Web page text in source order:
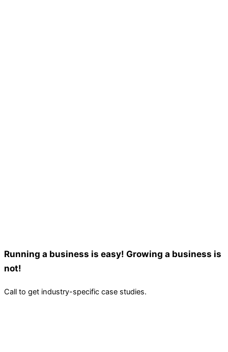
Running a business is easy! Growing a business is
not!
Call to get industry-specific case studies.